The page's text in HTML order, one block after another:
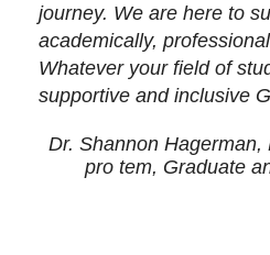
journey. We are here to
academically,
Whatever your field of
supportive and inclusive
Dr. Shannon
pro tem, Graduate